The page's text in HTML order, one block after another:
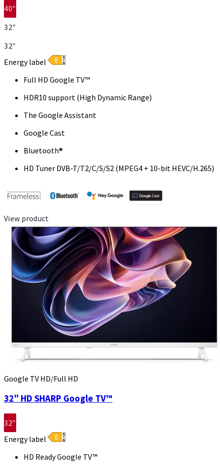
40″
32″
32″
Energy label
Full HD Google TV™
HDR10 support (High Dynamic Range)
The Google Assistant
Google Cast
Bluetooth®
HD Tuner DVB-T/T2/C/S/S2 (MPEG4 + 10-bit HEVC/H.265)
View product
Google TV HD/Full HD
32″ HD SHARP Google TV™
32″
Energy label
HD Ready Google TV™